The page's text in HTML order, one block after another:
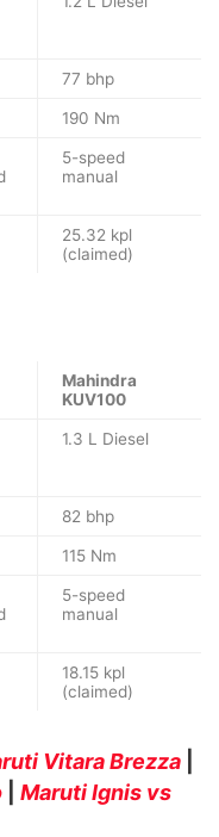
77 bhp
190 Nm
5-speed
manual
25.32 kpl
(claimed)
Mahindra
KUV100
1.3 L Diesel
82 bhp
115 Nm
5-speed
manual
18.15 kpl
(claimed)
Vitara Brezza
Maruti Ignis vs